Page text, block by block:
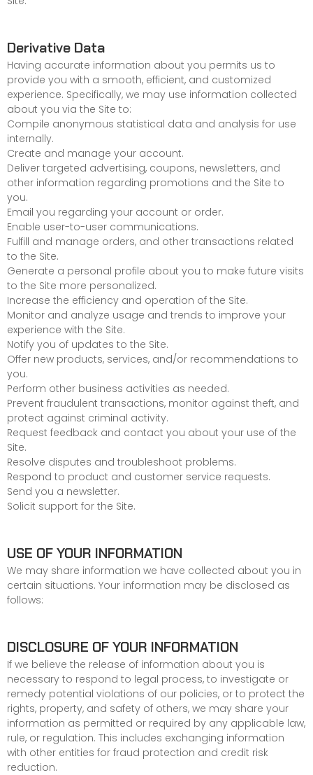
Derivative Data
Having accurate information about you permits us to
provide you with a smooth, efficient, and customized
experience. Specifically, we may use information collected
about you via the Site to:
Compile anonymous statistical data and analysis for use
internally.
Create and manage your account.
Deliver targeted advertising, coupons, newsletters, and
other information regarding promotions and the Site to
you.
Email you regarding your account or order.
Enable user-to-user communications.
Fulfill and manage orders, and other transactions related
to the Site.
Generate a personal profile about you to make future visits
to the Site more personalized.
Increase the efficiency and operation of the Site.
Monitor and analyze usage and trends to improve your
experience with the Site.
Notify you of updates to the Site.
Offer new products, services, and/or recommendations to
you.
Perform other business activities as needed.
Prevent fraudulent transactions, monitor against theft, and
protect against criminal activity.
Request feedback and contact you about your use of the
Site.
Resolve disputes and troubleshoot problems.
Respond to product and customer service requests.
Send you a newsletter.
Solicit support for the Site.
USE OF YOUR INFORMATION
We may share information we have collected about you in
certain situations. Your information may be disclosed as
follows:
DISCLOSURE OF YOUR INFORMATION
If we believe the release of information about you is
necessary to respond to legal process, to investigate or
remedy potential violations of our policies, or to protect the
rights, property, and safety of others, we may share your
information as permitted or required by any applicable law,
rule, or regulation. This includes exchanging information
with other entities for fraud protection and credit risk
reduction.